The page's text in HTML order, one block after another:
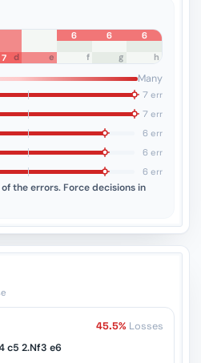
6 6
6
7 d e f g h
Many
7 err
7 err
6 err
6 err
6 err
the errors. Force decisions in
45.5% Losses
c5 2.Nf3 e6